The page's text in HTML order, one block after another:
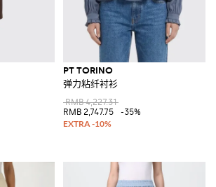
PT TORINO
弹力粘纤衬衫
RMB 4,227.31
RMB 2,747.75
-35%